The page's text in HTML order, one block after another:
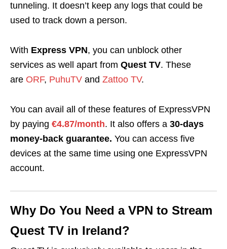
tunneling. It doesn’t keep any logs that could be
used to track down a person.
With Express VPN, you can unblock other
services as well apart from Quest TV. These
are ORF, PuhuTV and Zattoo TV.
You can avail all of these features of ExpressVPN
by paying €4.87/month. It also offers a 30-days
money-back guarantee. You can access five
devices at the same time using one ExpressVPN
account.
Why Do You Need a VPN to Stream
Quest TV in Ireland?